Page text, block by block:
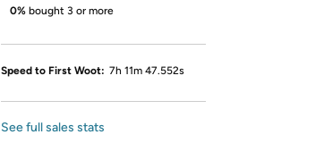
0% bought 3 or more
Speed to First Woot: 7h 11m 47.552s
See full sales stats